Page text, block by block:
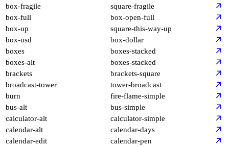
box-fragile
square-fragile
box-full
box-open-full
box-up
square-this-way-up
box-usd
box-dollar
boxes
boxes-stacked
boxes-alt
boxes-stacked
brackets
brackets-square
broadcast-tower
tower-broadcast
burn
fire-flame-simple
bus-alt
bus-simple
calculator-alt
calculator-simple
calendar-alt
calendar-days
calendar-edit
calendar-pen